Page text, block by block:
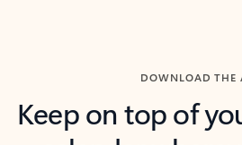
DOWNLOAD THE
Keep on top of